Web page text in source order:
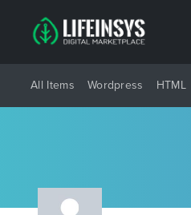
All Items Wordpress HTML